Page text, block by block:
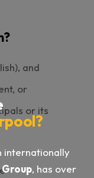
and
or
or its
internationally
Group, has over